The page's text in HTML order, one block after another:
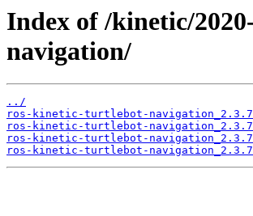
Index of /kinetic/
navigation/
../
ros-kinetic-turtlebot-
ros-kinetic-turtlebot-
ros-kinetic-turtlebot-
ros-kinetic-turtlebot-